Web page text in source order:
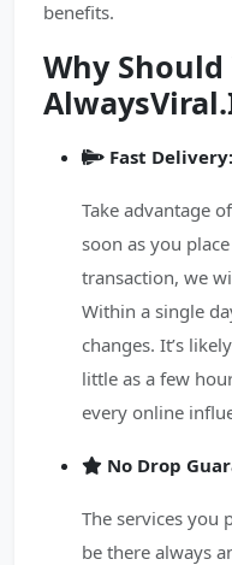
benefits.
Why
Fast Delivery:
Take advantage
soon as you
transaction, we
Within a single
changes. It’s
little as a few
every online
No Drop
The services you
be there always